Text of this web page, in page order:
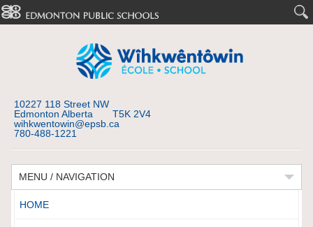
10227 118 Street NW
Edmonton Alberta T5K 2V4
wihkwentowin@epsb.ca
780-488-1221
MENU / NAVIGATION
HOME